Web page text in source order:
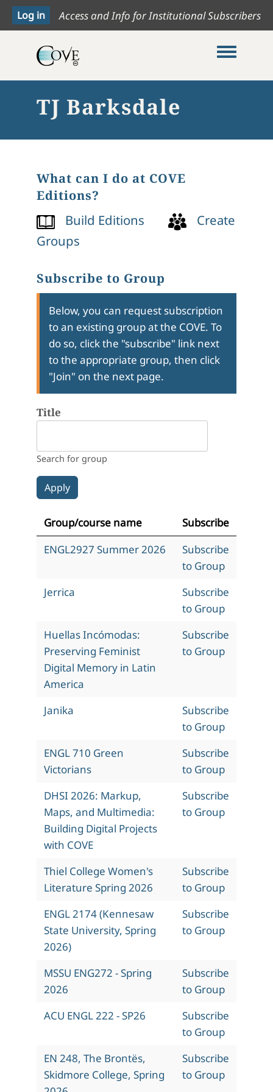
Access and Info for Institutional Subscribers
Toggle
TJ Barksdale
What can I do at COVE
Editions?
Build Editions
Create
Groups
Subscribe to Group
Below, you can request subscription
to an existing group at the COVE. To
do so, click the "subscribe" link next
to the appropriate group, then click
"Join" on the next page.
Title
Search for group
Group/course name
Subscribe
ENGL2927 Summer 2026
Subscribe
to Group
Jerrica
Subscribe
to Group
Huellas Incómodas:
Preserving Feminist
Digital Memory in Latin
America
Subscribe
to Group
Janika
Subscribe
to Group
ENGL 710 Green
Victorians
Subscribe
to Group
DHSI 2026: Markup,
Maps, and Multimedia:
Building Digital Projects
with COVE
Subscribe
to Group
Thiel College Women's
Literature Spring 2026
Subscribe
to Group
ENGL 2174 (Kennesaw
State University, Spring
2026)
Subscribe
to Group
MSSU ENG272 - Spring
2026
Subscribe
to Group
ACU ENGL 222 - SP26
Subscribe
to Group
EN 248, The Brontës,
Skidmore College, Spring
Subscribe
to Group